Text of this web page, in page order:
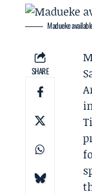
Madueke
SHARE